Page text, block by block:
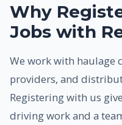
Why
Jobs with
We work with haulage
providers, and
Registering with us
driving work and a